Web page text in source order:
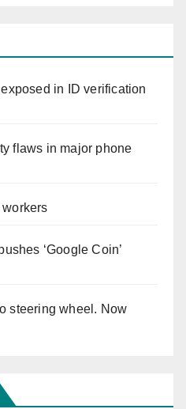
in ID verification
flaws in major phone
‘Google Coin’
steering wheel. Now